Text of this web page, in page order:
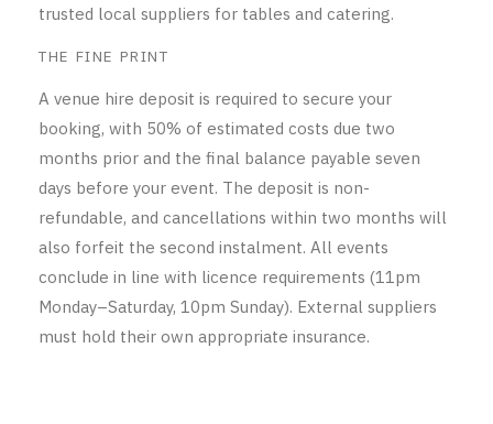
trusted local suppliers for tables and catering.
THE FINE PRINT
A venue hire deposit is required to secure your
booking, with 50% of estimated costs due two
months prior and the final balance payable seven
days before your event. The deposit is non-
refundable, and cancellations within two months will
also forfeit the second instalment. All events
conclude in line with licence requirements (11pm
Monday–Saturday, 10pm Sunday). External suppliers
must hold their own appropriate insurance.